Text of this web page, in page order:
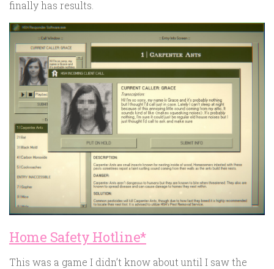
finally has results.
Home Safety Hotline*
This was a game I didn’t know about until I saw the